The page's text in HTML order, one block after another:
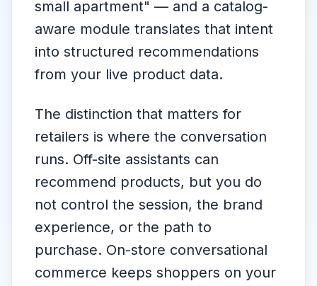
small apartment" — and a catalog-
aware module translates that intent
into structured recommendations
from your live product data.
The distinction that matters for
retailers is where the conversation
runs. Off-site assistants can
recommend products, but you do
not control the session, the brand
experience, or the path to
purchase. On-store conversational
commerce keeps shoppers on your